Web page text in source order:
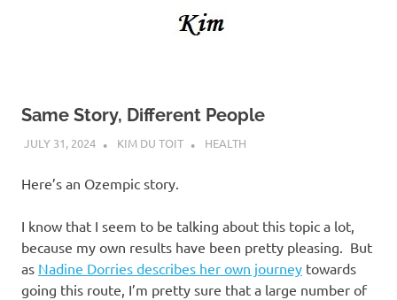
Same Story, Different People
JULY 31, 2024 KIM DU TOIT HEALTH
Here’s an Ozempic story.
I know that I seem to be talking about this topic a lot,
because my own results have been pretty pleasing. But
as Nadine Dorries describes her own journey towards
going this route, I’m pretty sure that a large number of